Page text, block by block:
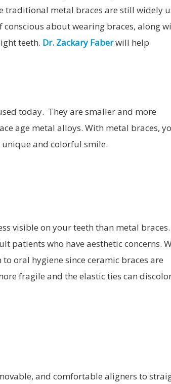
traditional metal braces are still widely
about wearing braces, along
teeth. Dr. Zackary Faberwill help
today. They are smaller and more
age metal alloys. With metal braces,
and colorful smile.
visible on your teeth than metal
patients who have aesthetic concerns.
oral hygiene since ceramic braces are
fragile and the elastic ties can
and comfortable aligners to